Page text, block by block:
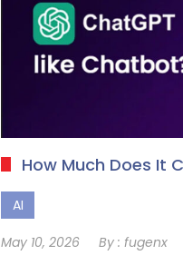
How Much Does It
AI
May 10, 2026 By : fugenx